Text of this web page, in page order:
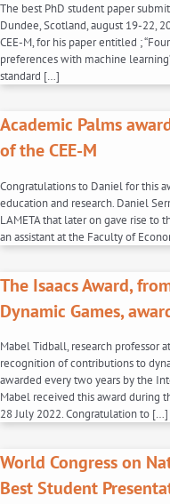
The best PhD student paper
Dundee, Scotland, august 19-22,
CEE-M, for his paper entitled ;
preferences with machine
standard […]
Academic Palms
of the CEE-M
Congratulations to Daniel for this
education and research. Daniel
LAMETA that later on gave rise to
an assistant at the Faculty of
The Isaacs Award,
Dynamic Games,
Mabel Tidball, research professor
recognition of contributions to
awarded every two years by the
Mabel received this award during
28 July 2022. Congratulation to […]
World Congress on
Best Student